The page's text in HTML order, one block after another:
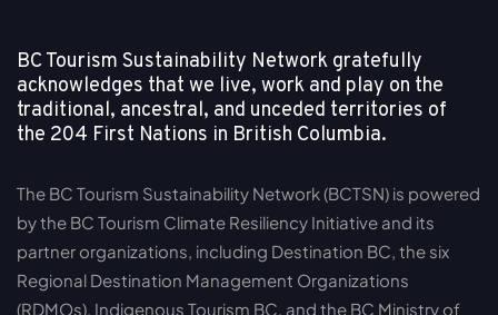
BC Tourism Sustainability Network gratefully
acknowledges that we live, work and play on the
traditional, ancestral, and unceded territories of
the 204 First Nations in British Columbia.
The BC Tourism Sustainability Network (BCTSN) is powered
by the BC Tourism Climate Resiliency Initiative and its
partner organizations, including Destination BC, the six
Regional Destination Management Organizations
(RDMOs), Indigenous Tourism BC, and the BC Ministry of